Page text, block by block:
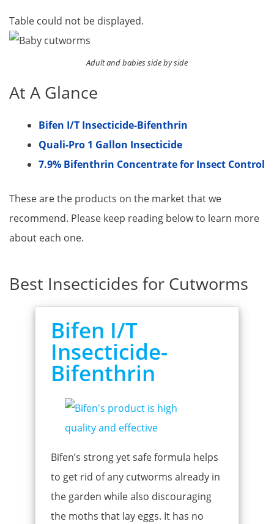
Table could not be displayed.
Adult and babies side by side
At A Glance
Bifen I/T Insecticide-Bifenthrin​
Quali-Pro 1 Gallon Insecticide
7.9% Bifenthrin Concentrate for Insect Control
These are the products on the market that we
recommend. Please keep reading below to learn more
about each one.
Best Insecticides for Cutworms
Bifen I/T
Insecticide-
Bifenthrin
Bifen’s strong yet safe formula helps
to get rid of any cutworms already in
the garden while also discouraging
the moths that lay eggs. It has no